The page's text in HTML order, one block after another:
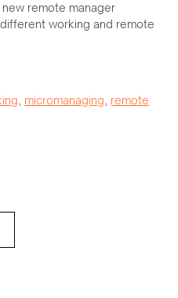
remote manager
working and remote
micromanaging remote